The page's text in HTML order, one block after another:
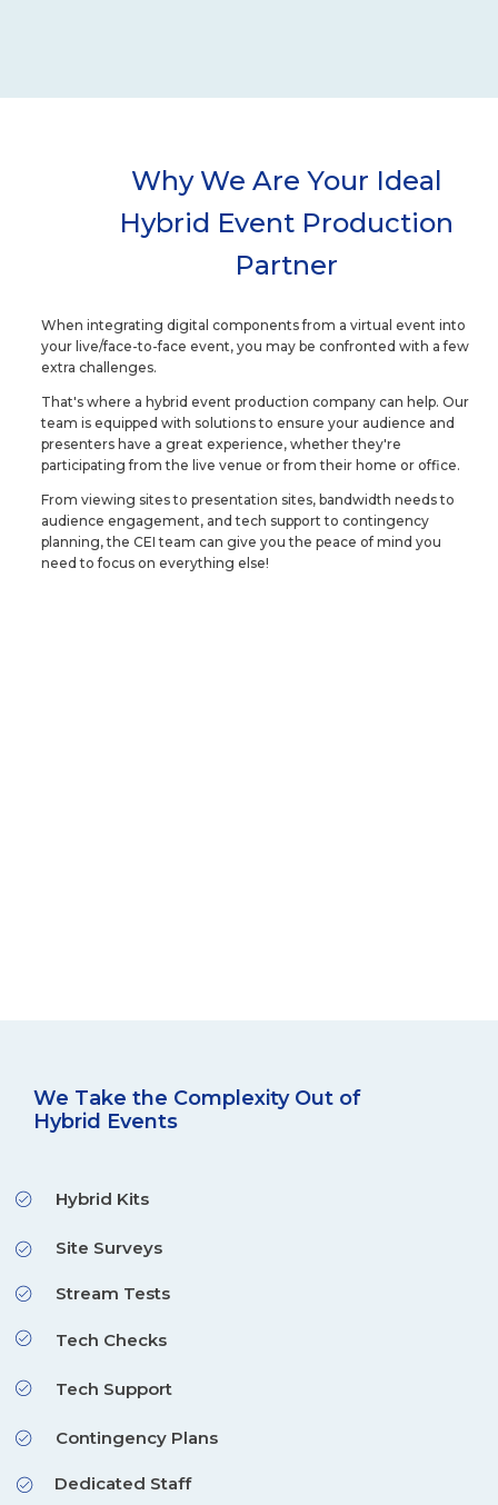
Why We Are Your Ideal
Hybrid Event Production
Partner
When integrating digital components from a virtual event into
your live/face-to-face event, you may be confronted with a few
extra challenges.
That's where a hybrid event production company can help. Our
team is equipped with solutions to ensure your audience and
presenters have a great experience, whether they're
participating from the live venue or from their home or office.
From viewing sites to presentation sites, bandwidth needs to
audience engagement, and tech support to contingency
planning, the CEI team can give you the peace of mind you
need to focus on everything else!
We Take the Complexity Out of
Hybrid Events
Hybrid Kits
Site Surveys
Stream Tests
Tech Checks
Tech Support
Contingency Plans
Dedicated Staff